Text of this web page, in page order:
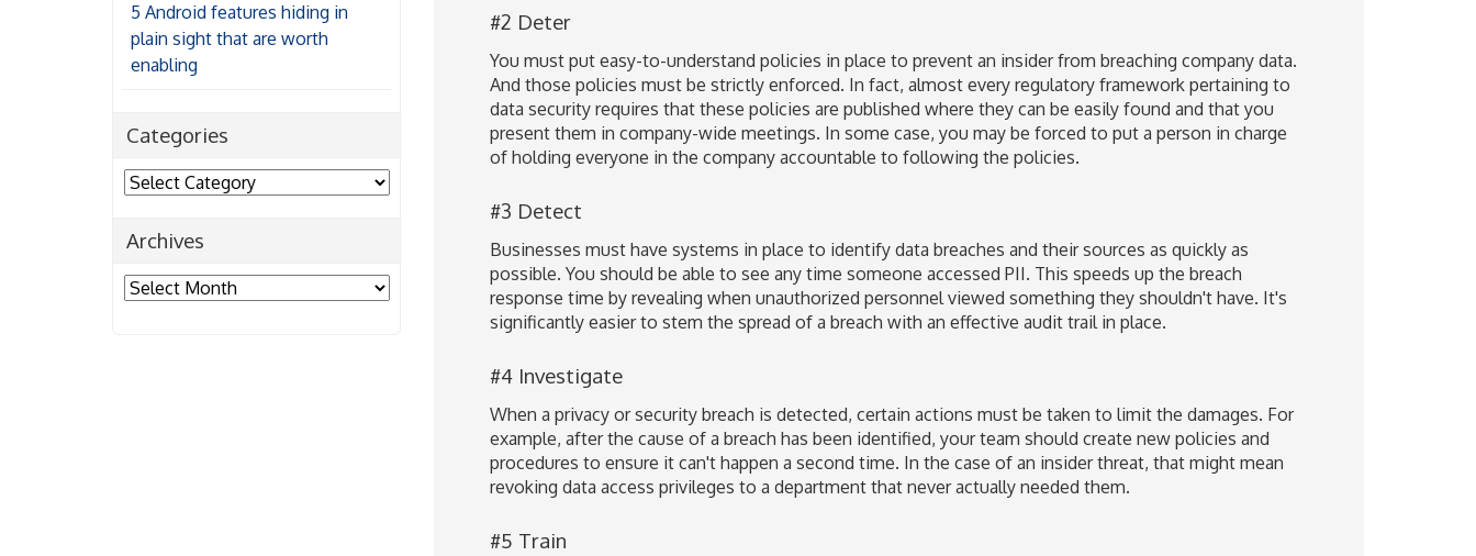
#2 Deter
You must put easy-to-understand policies in place to prevent an insider from breaching company data.
And those policies must be strictly enforced. In fact, almost every regulatory framework pertaining to
data security requires that these policies are published where they can be easily found and that you
present them in company-wide meetings. In some case, you may be forced to put a person in charge
of holding everyone in the company accountable to following the policies.
#3 Detect
Businesses must have systems in place to identify data breaches and their sources as quickly as
possible. You should be able to see any time someone accessed PII. This speeds up the breach
response time by revealing when unauthorized personnel viewed something they shouldn't have. It's
significantly easier to stem the spread of a breach with an effective audit trail in place.
#4 Investigate
When a privacy or security breach is detected, certain actions must be taken to limit the damages. For
example, after the cause of a breach has been identified, your team should create new policies and
procedures to ensure it can't happen a second time. In the case of an insider threat, that might mean
revoking data access privileges to a department that never actually needed them.
#5 Train
5 Android features hiding in
plain sight that are worth
enabling
Categories
Categories
Archives
Archives